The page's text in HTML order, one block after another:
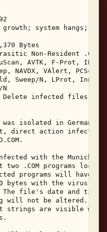
growth; system hangs;
Bytes
Non-Resident
AVTK, F-Prot,
NAVDX, VAlert,
Sweep/N, LProt,
N
Delete infected files
was isolated in Germany
direct action infector
with the Munich
two .COM programs
programs will have a
bytes with the virus
The file's date and time
will not be altered.
strings are visible